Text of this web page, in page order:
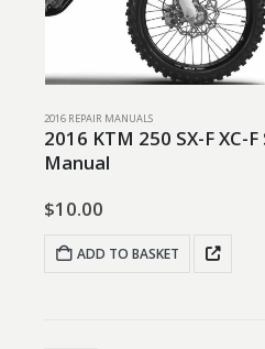
2016 REPAIR MANUALS
2016 KTM 250 SX-F XC-
Manual
$10.00
ADD TO BASKET